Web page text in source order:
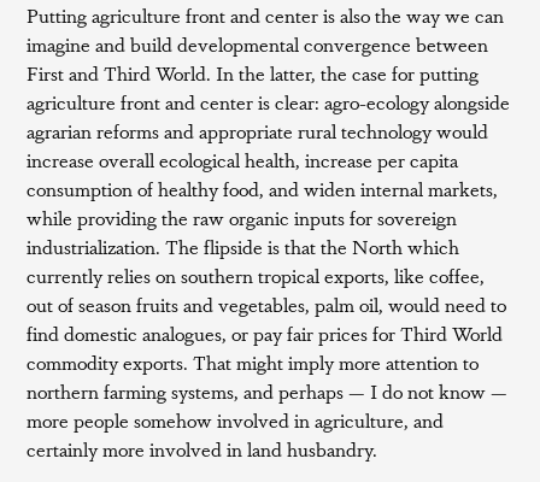
Putting agriculture front and center is also the way we can
imagine and build developmental convergence between
First and Third World. In the latter, the case for putting
agriculture front and center is clear: agro-ecology alongside
agrarian reforms and appropriate rural technology would
increase overall ecological health, increase per capita
consumption of healthy food, and widen internal markets,
while providing the raw organic inputs for sovereign
industrialization. The flipside is that the North which
currently relies on southern tropical exports, like coffee,
out of season fruits and vegetables, palm oil, would need to
find domestic analogues, or pay fair prices for Third World
commodity exports. That might imply more attention to
northern farming systems, and perhaps — I do not know —
more people somehow involved in agriculture, and
certainly more involved in land husbandry.